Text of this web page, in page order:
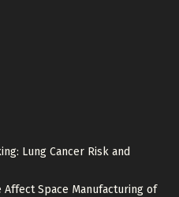
Lung Cancer Risk and
Affect Space Manufacturing of